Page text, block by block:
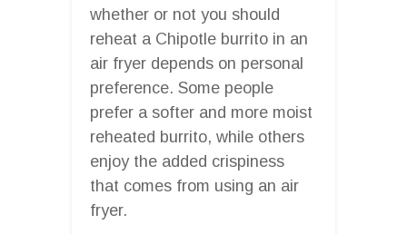
whether or not you should
reheat a Chipotle burrito in an
air fryer depends on personal
preference. Some people
prefer a softer and more moist
reheated burrito, while others
enjoy the added crispiness
that comes from using an air
fryer.